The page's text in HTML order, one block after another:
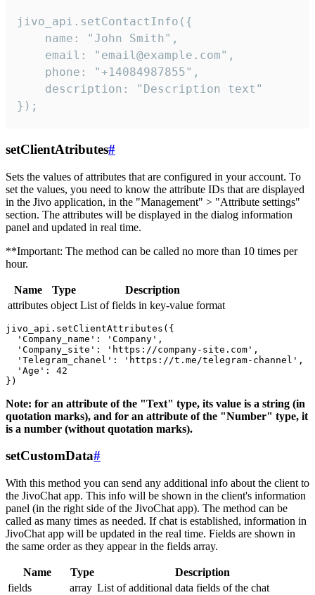
jivo_api.setContactInfo({
    name: "John Smith",
    email: "email@example.com",
    phone: "+14084987855",
    description: "Description text"
});
setClientAtributes#
Sets the values ​​of attributes that are configured in your account. To
set the values, you need to know the attribute IDs that are displayed
in the Jivo application, in the "Management" > "Attribute settings"
section. The attributes will be displayed in the dialog information
panel and updated in real time.
**Important: The method can be called no more than 10 times per
hour.
Name Type
Description
attributes object List of fields in key-value format
jivo_api.setClientAttributes({
  'Company_name': 'Company',
  'Company_site': 'https://company-site.com',
  'Telegram_chanel': 'https://t.me/telegram-channel',
  'Age': 42
Note: for an attribute of the "Text" type, its value is a string (in
quotation marks), and for an attribute of the "Number" type, it
is a number (without quotation marks).
setCustomData#
With this method you can send any additional info about the client to
the JivoChat app. This info will be shown in the client's information
panel (in the right side of the JivoChat app). The method can be
called as many times as needed. If chat is established, information in
JivoChat app will be updated in the real time. Fields are shown in
the same order as they appear in the fields array.
Name Type
Description
fields
array List of additional data fields of the chat